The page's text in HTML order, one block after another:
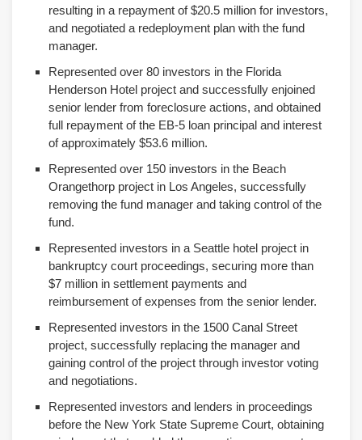
resulting in a repayment of $20.5 million for investors,
and negotiated a redeployment plan with the fund
manager.
Represented over 80 investors in the Florida
Henderson Hotel project and successfully enjoined
senior lender from foreclosure actions, and obtained
full repayment of the EB-5 loan principal and interest
of approximately $53.6 million.
Represented over 150 investors in the Beach
Orangethorp project in Los Angeles, successfully
removing the fund manager and taking control of the
fund.
Represented investors in a Seattle hotel project in
bankruptcy court proceedings, securing more than
$7 million in settlement payments and
reimbursement of expenses from the senior lender.
Represented investors in the 1500 Canal Street
project, successfully replacing the manager and
gaining control of the project through investor voting
and negotiations.
Represented investors and lenders in proceedings
before the New York State Supreme Court, obtaining